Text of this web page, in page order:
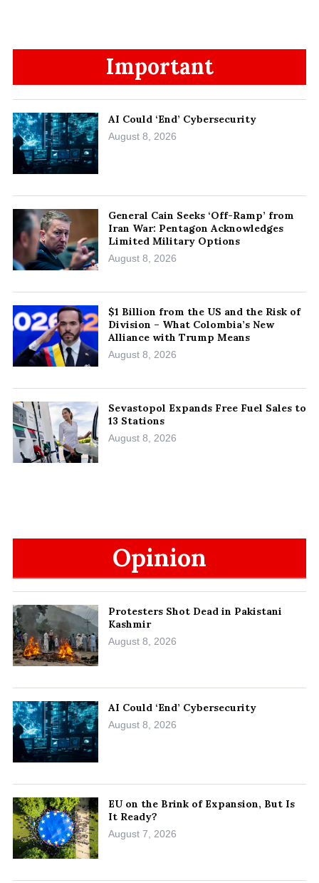
Important
AI Could ‘End’ Cybersecurity
August 8, 2026
General Cain Seeks ‘Off-Ramp’ from
Iran War: Pentagon Acknowledges
Limited Military Options
August 8, 2026
$1 Billion from the US and the Risk of
Division – What Colombia’s New
Alliance with Trump Means
August 8, 2026
Sevastopol Expands Free Fuel Sales to
13 Stations
August 8, 2026
Opinion
Protesters Shot Dead in Pakistani
Kashmir
August 8, 2026
AI Could ‘End’ Cybersecurity
August 8, 2026
EU on the Brink of Expansion, But Is
It Ready?
August 7, 2026